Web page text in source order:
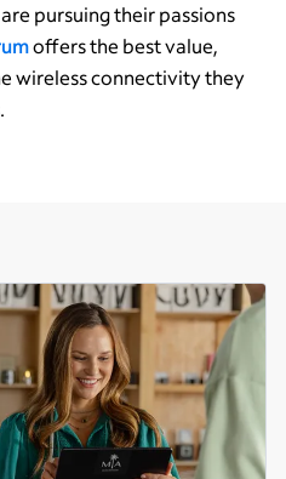
pursuing their passions
offers the best value,
wireless connectivity they